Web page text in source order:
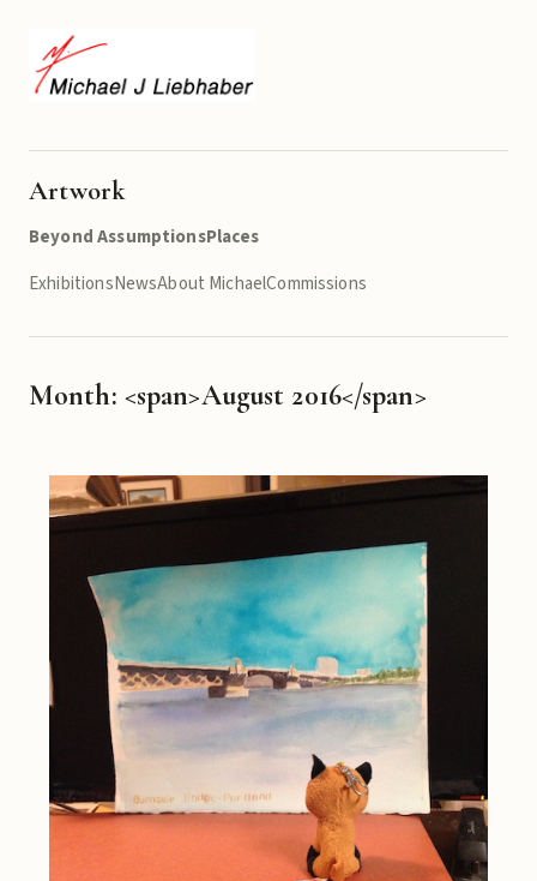
Artwork
Beyond AssumptionsPlaces
ExhibitionsNewsAbout MichaelCommissions
Month: <span>August 2016</span>